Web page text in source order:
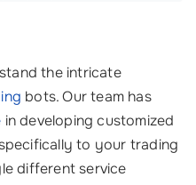
the intricate
bots. Our team has
in developing customized
to your trading
different service